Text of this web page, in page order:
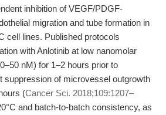
inhibition of VEGF/PDGF-
migration and tube formation in
cell lines. Published protocols
with Anlotinib at low nanomolar
nM) for 1–2 hours prior to
suppression of microvessel outgrowth
(Cancer Sci. 2018;109:1207–
and batch-to-batch consistency, as